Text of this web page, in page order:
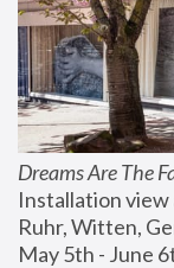
Dreams Are The
Installation view
Ruhr, Witten,
May 5th - June